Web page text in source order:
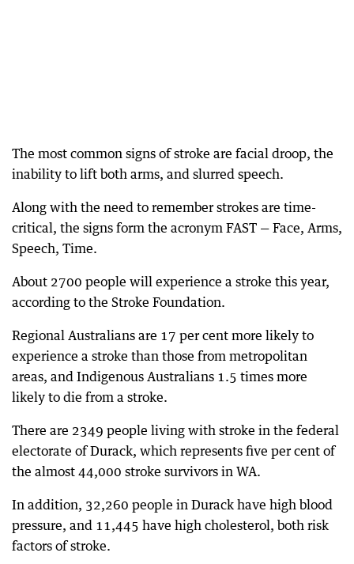
The most common signs of stroke are facial droop, the
inability to lift both arms, and slurred speech.
Along with the need to remember strokes are time-
critical, the signs form the acronym FAST — Face, Arms,
Speech, Time.
About 2700 people will experience a stroke this year,
according to the Stroke Foundation.
Regional Australians are 17 per cent more likely to
experience a stroke than those from metropolitan
areas, and Indigenous Australians 1.5 times more
likely to die from a stroke.
There are 2349 people living with stroke in the federal
electorate of Durack, which represents five per cent of
the almost 44,000 stroke survivors in WA.
In addition, 32,260 people in Durack have high blood
pressure, and 11,445 have high cholesterol, both risk
factors of stroke.